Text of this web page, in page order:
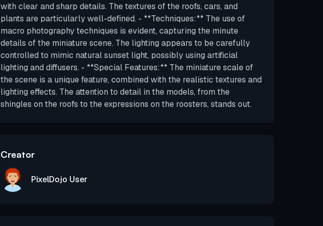
with clear and sharp details. The textures of the roofs, cars, and
plants are particularly well-defined. - **Techniques:** The use of
macro photography techniques is evident, capturing the minute
details of the miniature scene. The lighting appears to be carefully
controlled to mimic natural sunset light, possibly using artificial
lighting and diffusers. - **Special Features:** The miniature scale of
the scene is a unique feature, combined with the realistic textures and
lighting effects. The attention to detail in the models, from the
shingles on the roofs to the expressions on the roosters, stands out.
Creator
PixelDojo User